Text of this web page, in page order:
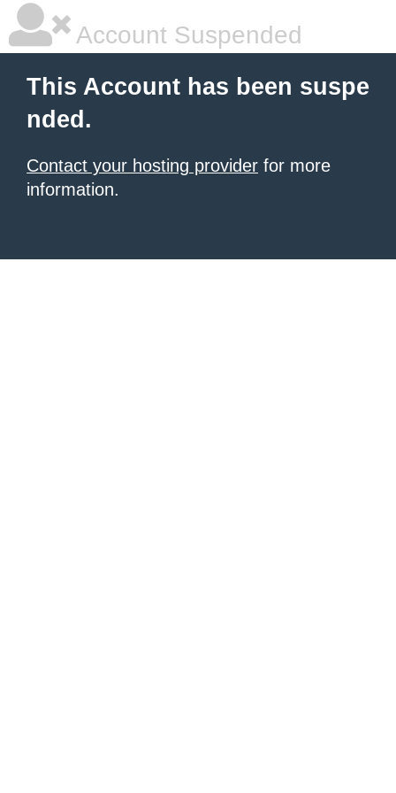
Account Suspended
This Account has been suspe
nded.
Contact your hosting provider for more
information.